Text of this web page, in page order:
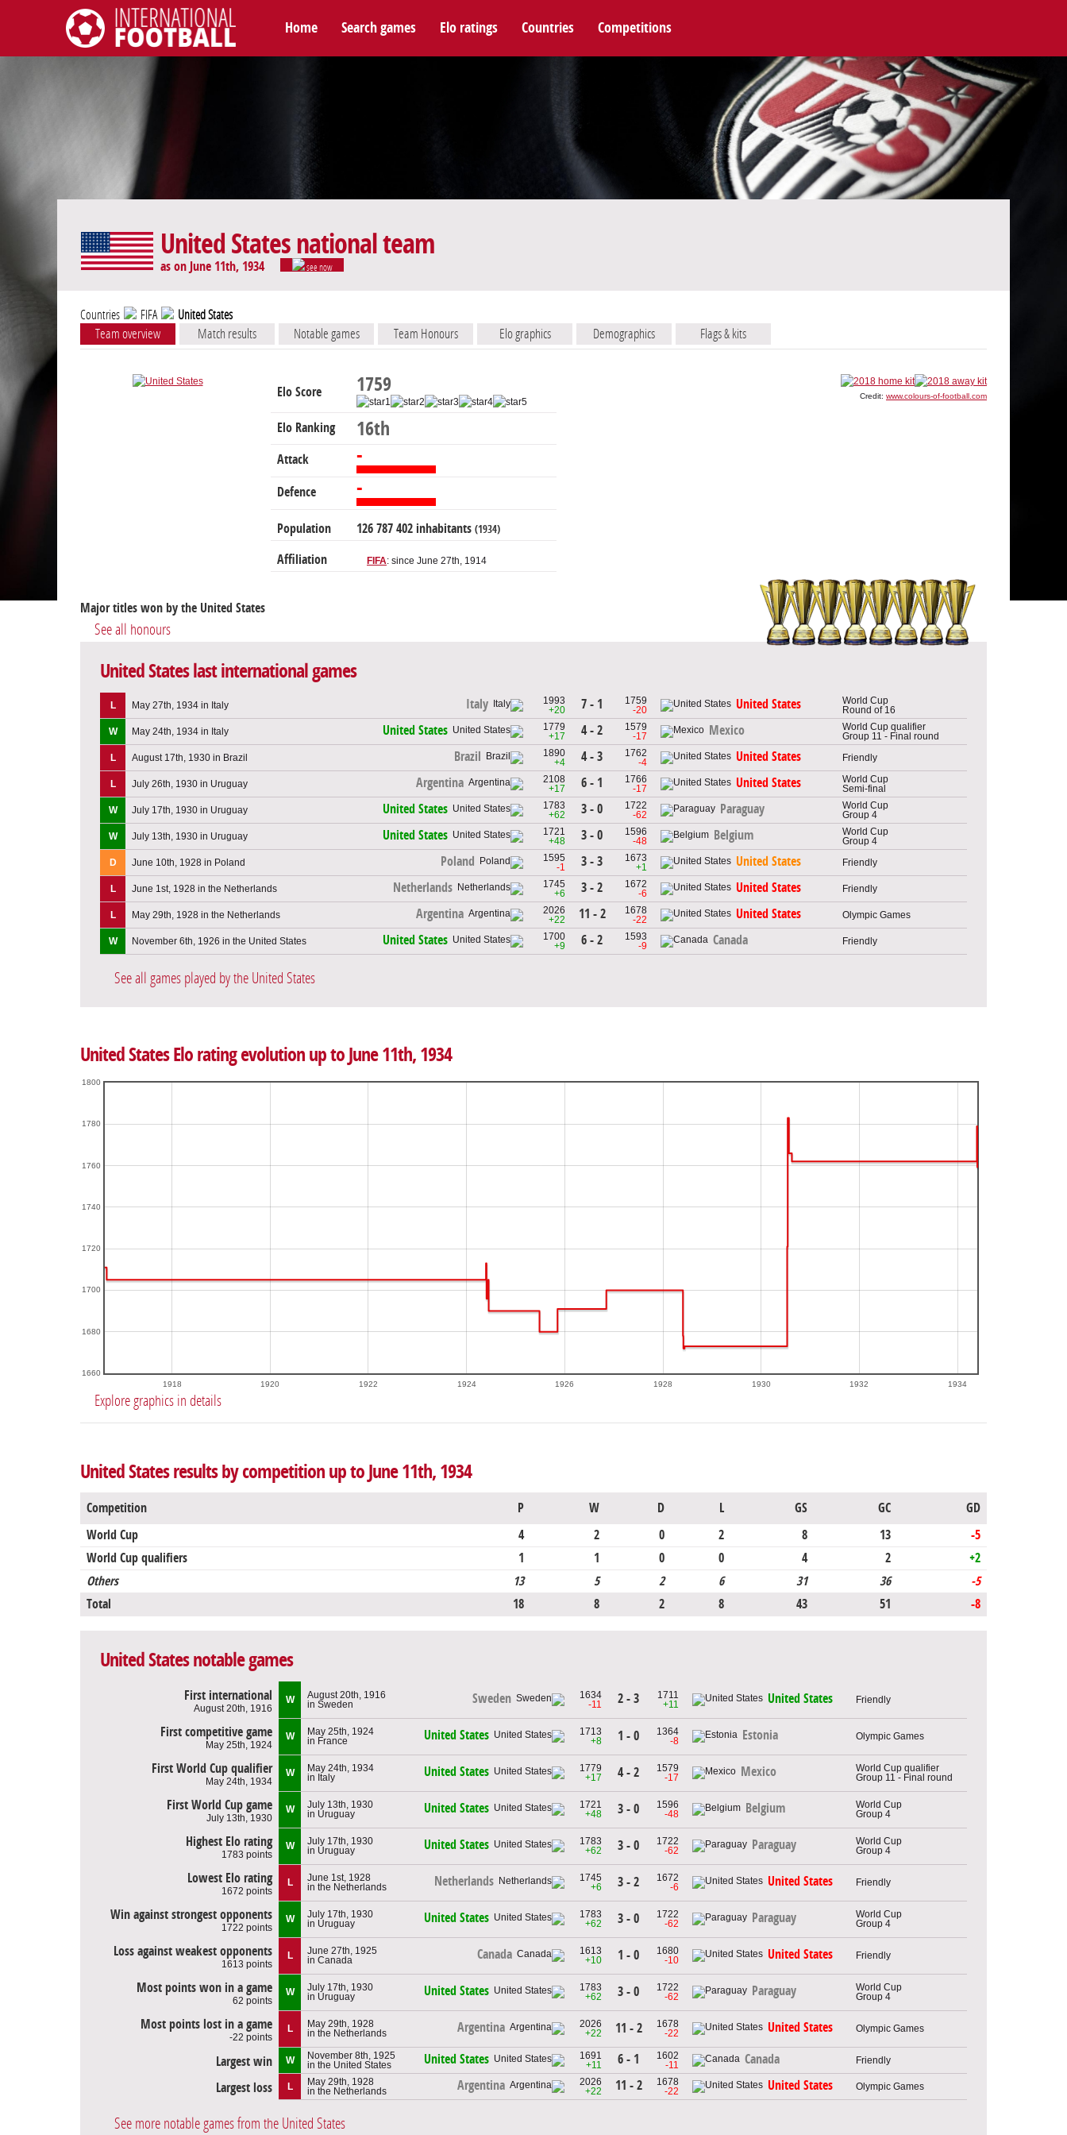
International Football
Home Search games Elo ratings Countries Competitions
United States national team
as on June 11th, 1934 see now
Countries FIFA United States
Team overview Match results Notable games Team Honours Elo graphics Demographics Flags & kits
Elo Score 1759
Elo Ranking 16th
Attack -
Defence -
Population 126 787 402 inhabitants (1934)
Affiliation FIFA: since June 27th, 1914
Credit: www.colours-of-football.com
Major titles won by the United States
See all honours
United States last international games
L May 27th, 1934 in Italy Italy
1993
+20
7 - 1
1759
-20
United States
World Cup
Round of 16
W
May 24th, 1934 in Italy United States
1779
+17
4 - 2
1579
-17
Mexico
World Cup qualifier
Group 11 - Final round
L
August 17th, 1930 in Brazil Brazil
1890
+4
4 - 3
1762
-4
United States Friendly
L July 26th, 1930 in Uruguay Argentina
2108
+17
6 - 1
1766
-17
United States
World Cup
Semi-final
W
July 17th, 1930 in Uruguay United States
1783
+62
3 - 0
1722
-62
Paraguay
World Cup
Group 4
W
July 13th, 1930 in Uruguay United States
1721
+48
3 - 0
1596
-48
Belgium
World Cup
Group 4
D
June 10th, 1928 in Poland Poland
1595
-1
3 - 3
1673
+1
United States Friendly
L June 1st, 1928 in the Netherlands Netherlands
1745
+6
3 - 2
1672
-6
United States Friendly
L May 29th, 1928 in the Netherlands Argentina
2026
+22
11 - 2
1678
-22
United States Olympic Games
W November 6th, 1926 in the United States United States
1700
+9
6 - 2
1593
-9
Canada Friendly
See all games played by the United States
United States Elo rating evolution up to June 11th, 1934
1918 1920 1922 1924 1926 1928 1930 1932 1934
1660
1680
1700
1720
1740
1760
1780
1800
Explore graphics in details
United States results by competition up to June 11th, 1934
Competition P W D L GS GC
GD
World Cup
4 2 0 2 8 13
-5
World Cup qualifiers
1 1 0 0 4 2
+2
Others
13 5 2 6 31 36
-5
Total
18 8 2 8 43 51 -8
United States notable games
First international
August 20th, 1916
W
August 20th, 1916
in Sweden
Sweden
1634
-11
2 - 3
1711
+11
United States Friendly
First competitive game
May 25th, 1924
W
May 25th, 1924
in France
United States
1713
+8
1 - 0
1364
-8
Estonia Olympic Games
First World Cup qualifier
May 24th, 1934
W
May 24th, 1934
in Italy
United States
1779
+17
4 - 2
1579
-17
Mexico
World Cup qualifier
Group 11 - Final round
First World Cup game
July 13th, 1930
W
July 13th, 1930
in Uruguay
United States
1721
+48
3 - 0
1596
-48
Belgium
World Cup
Group 4
Highest Elo rating
1783 points
W
July 17th, 1930
in Uruguay
United States
1783
+62
3 - 0
1722
-62
Paraguay
World Cup
Group 4
Lowest Elo rating
1672 points
L
June 1st, 1928
in the Netherlands
Netherlands
1745
+6
3 - 2
1672
-6
United States Friendly
Win against strongest opponents
1722 points
W
July 17th, 1930
in Uruguay
United States
1783
+62
3 - 0
1722
-62
Paraguay
World Cup
Group 4
Loss against weakest opponents
1613 points
L
June 27th, 1925
in Canada
Canada
1613
+10
1 - 0
1680
-10
United States Friendly
Most points won in a game
62 points
W
July 17th, 1930
in Uruguay
United States
1783
+62
3 - 0
1722
-62
Paraguay
World Cup
Group 4
Most points lost in a game
-22 points
L
May 29th, 1928
in the Netherlands
Argentina
2026
+22
11 - 2
1678
-22
United States Olympic Games
Largest win W
November 8th, 1925
in the United States
United States
1691
+11
6 - 1
1602
-11
Canada Friendly
Largest loss L
May 29th, 1928
in the Netherlands
Argentina
2026
+22
11 - 2
1678
-22
United States Olympic Games
See more notable games from the United States